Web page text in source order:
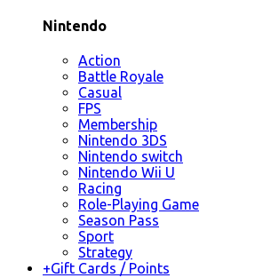
Nintendo
Action
Battle Royale
Casual
FPS
Membership
Nintendo 3DS
Nintendo switch
Nintendo Wii U
Racing
Role-Playing Game
Season Pass
Sport
Strategy
+Gift Cards / Points